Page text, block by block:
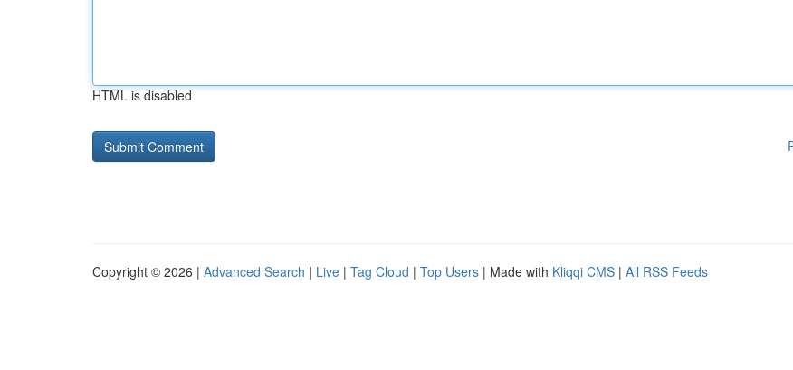
HTML is disabled
Copyright © 2026 | Advanced Search | Live | Tag Cloud | Top Users | Made with Kliqqi CMS | All RSS Feeds